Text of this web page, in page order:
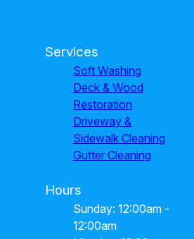
Services
Soft Washing
Deck & Wood
Restoration
Driveway &
Sidewalk Cleaning
Gutter Cleaning
Hours
Sunday: 12:00am -
12:00am